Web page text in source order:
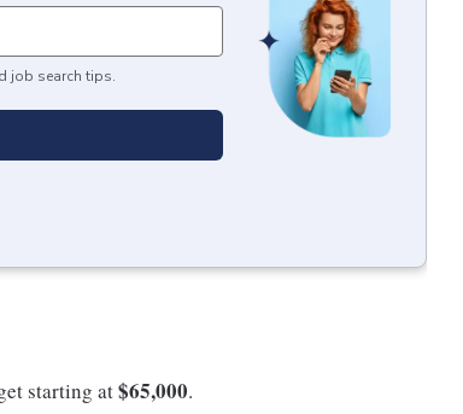
job search tips.
starting at$65,000.